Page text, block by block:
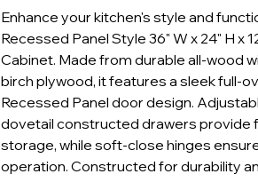
Enhance your kitchen's style and
Recessed Panel Style 36" W x 24" H x
Cabinet. Made from durable all-wood
birch plywood, it features a sleek full-
Recessed Panel door design.
dovetail constructed drawers provide
storage, while soft-close hinges
operation. Constructed for durability